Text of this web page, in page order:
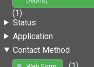
(1)
Status
Application
Contact Method